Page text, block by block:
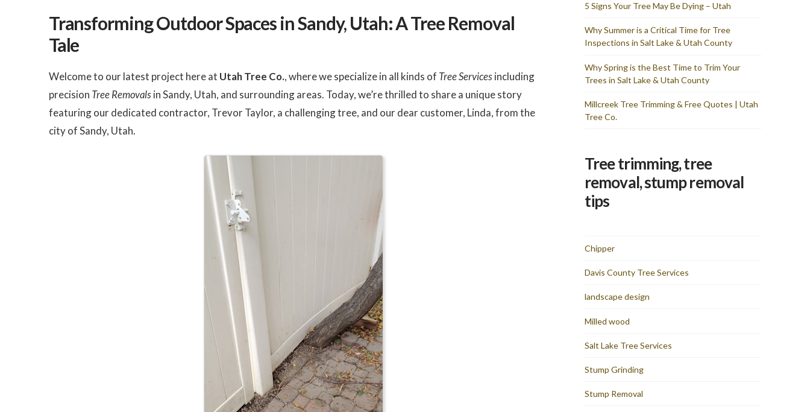
The crew was very
friendly and a pleasure to
work with. I'm going to
have them back to remove
our last willow tree before
it out! I highly recommend
them!!
use them for future tree
needs we have in the
future.
and I am totally pleased
Tree Co for any tree
removal needs you have. I
how they would get these
two large trees from my
backyard and they made it
true professionals.
Transforming Outdoor Spaces in Sandy, Utah: A Tree Removal
Tale
Welcome to our latest project here at Utah Tree Co., where we specialize in all kinds of Tree Servicesincluding
precision Tree Removalsin Sandy, Utah, and surrounding areas. Today, we’re thrilled to share a unique story
featuring our dedicated contractor, Trevor Taylor, a challenging tree, and our dear customer, Linda, from the
city of Sandy, Utah.
5 Signs Your Tree May Be Dying – Utah
Why Summer is a Critical Time for Tree
Inspections in Salt Lake & Utah County
Why Spring is the Best Time to Trim Your
Trees in Salt Lake & Utah County
Millcreek Tree Trimming & Free Quotes | Utah
Tree Co.
Tree trimming, tree
removal, stump removal
tips
Chipper
Davis County Tree Services
landscape design
Milled wood
Salt Lake Tree Services
Stump Grinding
Stump Removal